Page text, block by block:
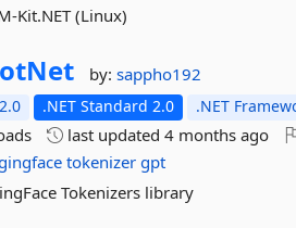
Kit.NET (Linux)
by:sappho192
.NET Standard 2.0 .NET
last updated4 months ago
tokenizer gpt
Tokenizers library